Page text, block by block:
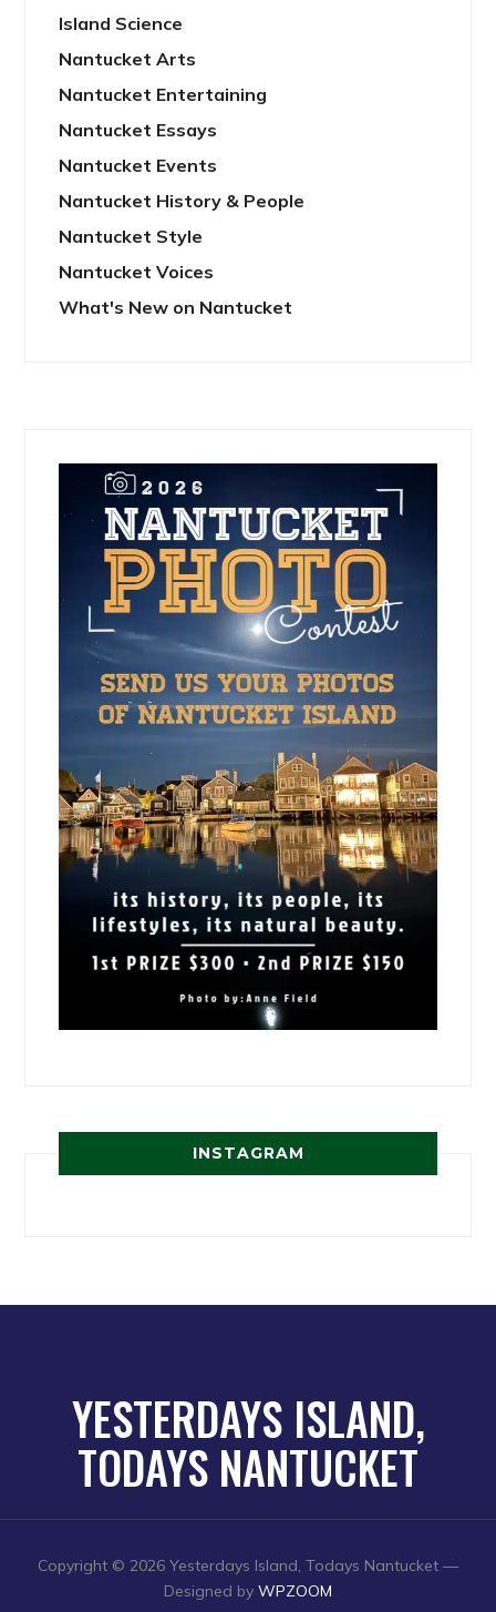
Island Science
Nantucket Arts
Nantucket Entertaining
Nantucket Essays
Nantucket Events
Nantucket History & People
Nantucket Style
Nantucket Voices
What's New on Nantucket
INSTAGRAM
YESTERDAYS ISLAND,
TODAYS NANTUCKET
Copyright © 2026 Yesterdays Island, Todays Nantucket —
Designed by WPZOOM